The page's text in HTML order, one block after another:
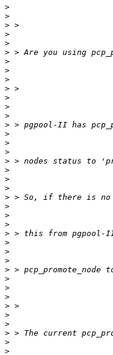
>
>
>
>
>
>
>
>
>
>
>
>
>
>
>
>
>
>
>
>
>
>
>
>
>
>
>
>
>
>
>
>
>
>
>
>
>
>
>